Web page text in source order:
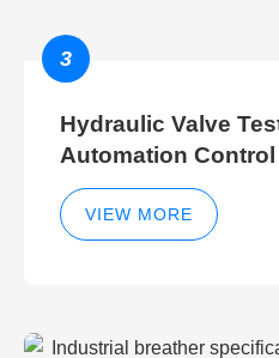
3
Hydraulic Valve
Automation
Efficient Hydraulic
Operations
VIEW MORE